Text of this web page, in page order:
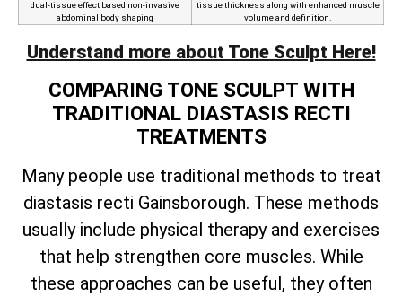
dual-tissue effect based non-invasive
abdominal body shaping
tissue thickness along with enhanced muscle
volume and definition.
Understand more about Tone Sculpt Here!
COMPARING TONE SCULPT WITH
TRADITIONAL DIASTASIS RECTI
TREATMENTS
Many people use traditional methods to treat
diastasis recti Gainsborough. These methods
usually include physical therapy and exercises
that help strengthen core muscles. While
these approaches can be useful, they often